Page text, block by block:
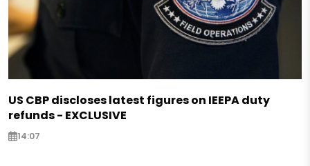
US CBP discloses latest figures on IEEPA duty
refunds - EXCLUSIVE
14:07